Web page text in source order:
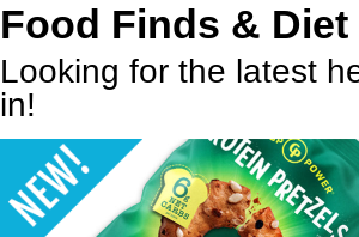
Food Finds & Diet
Looking for the latest
in!